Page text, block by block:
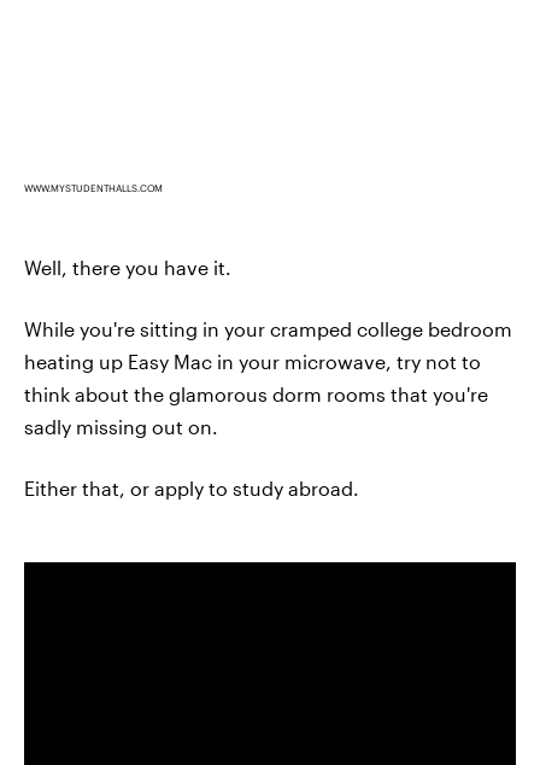
WWW.MYSTUDENTHALLS.COM
Well, there you have it.
While you're sitting in your cramped college bedroom
heating up Easy Mac in your microwave, try not to
think about the glamorous dorm rooms that you're
sadly missing out on.
Either that, or apply to study abroad.